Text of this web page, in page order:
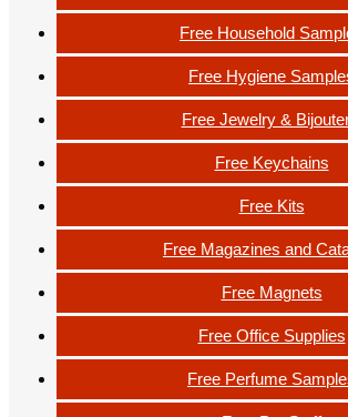
Free Household
Free Hygiene
Free Jewelry &
Free Keychains
Free Kits
Free Magazines and
Free Magnets
Free Office Supplies
Free Perfume